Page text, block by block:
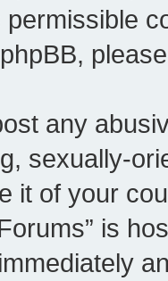
any
sexually-
it of your
is